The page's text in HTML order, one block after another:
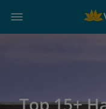
Top 15+